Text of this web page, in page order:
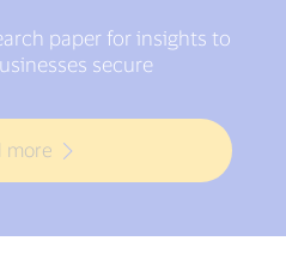
paper for insights to
secure
more